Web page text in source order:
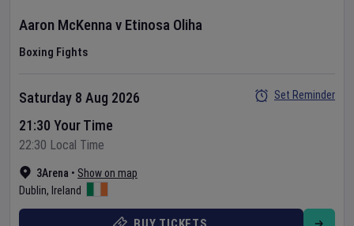
Aaron McKennav Etinosa Oliha
Boxing Fights
3Arena • Show on map
Dublin, Ireland
Saturday 8 Aug 2026
21:30 Your Time
22:30 Local Time
Set Reminder